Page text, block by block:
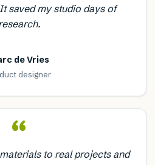
saved my studio days of
de Vries
designer
“
to real projects and